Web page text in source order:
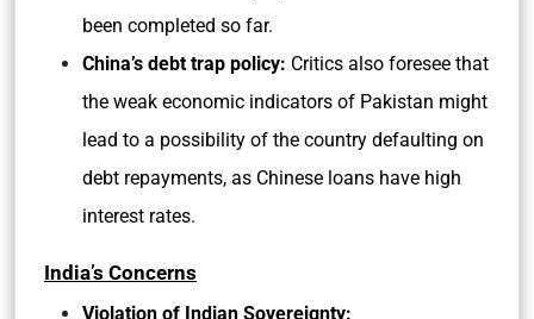
been completed so far.
China’s debt trap policy: Critics also foresee that
the weak economic indicators of Pakistan might
lead to a possibility of the country defaulting on
debt repayments, as Chinese loans have high
interest rates.
India’s Concerns
Violation of Indian Sovereignty: